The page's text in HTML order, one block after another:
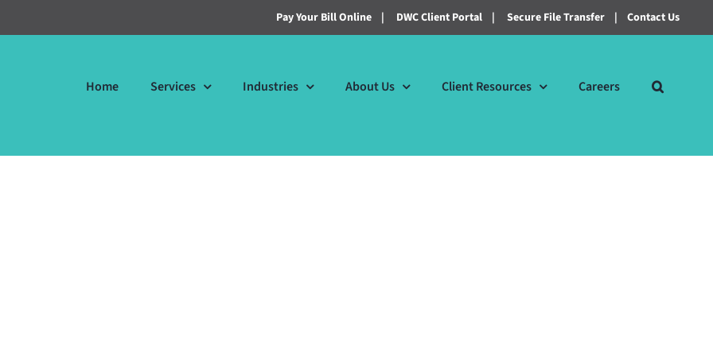
Pay Your Bill Online | DWC Client Portal | Secure File Transfer | Contact Us
Home Services Industries About Us Client Resources Careers